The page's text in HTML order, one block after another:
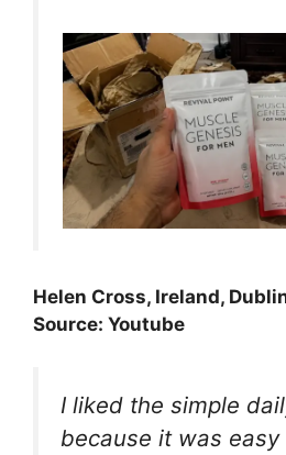
Helen Cross, Ireland,
Source: Youtube
I liked the simple
because it was